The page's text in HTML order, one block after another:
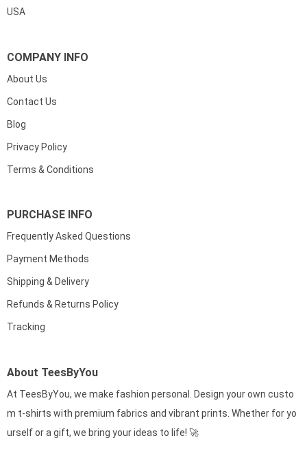
USA
COMPANY INFO
About Us
Contact Us
Blog
Privacy Policy
Terms & Conditions
PURCHASE INFO
Frequently Asked Questions
Payment Methods
Shipping & Delivery
Refunds & Returns Policy
Tracking
About TeesByYou
At TeesByYou, we make fashion personal. Design your own custo
m t-shirts with premium fabrics and vibrant prints. Whether for yo
urself or a gift, we bring your ideas to life! 🚀